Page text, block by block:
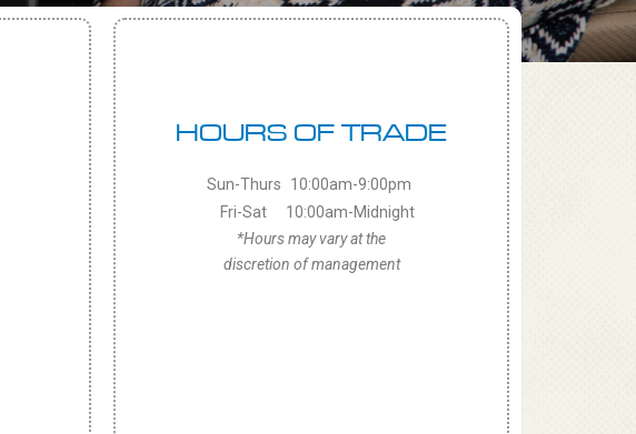
HOURS OF TRADE
Sun-Thurs
10:00am-9:00pm
Fri-Sat
10:00am-Midnight
*Hours may vary at the
discretion of management